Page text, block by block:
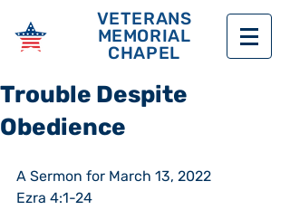
VETERANS
MEMORIAL
CHAPEL
Trouble Despite
Obedience
A Sermon for March 13, 2022
Ezra 4:1-24